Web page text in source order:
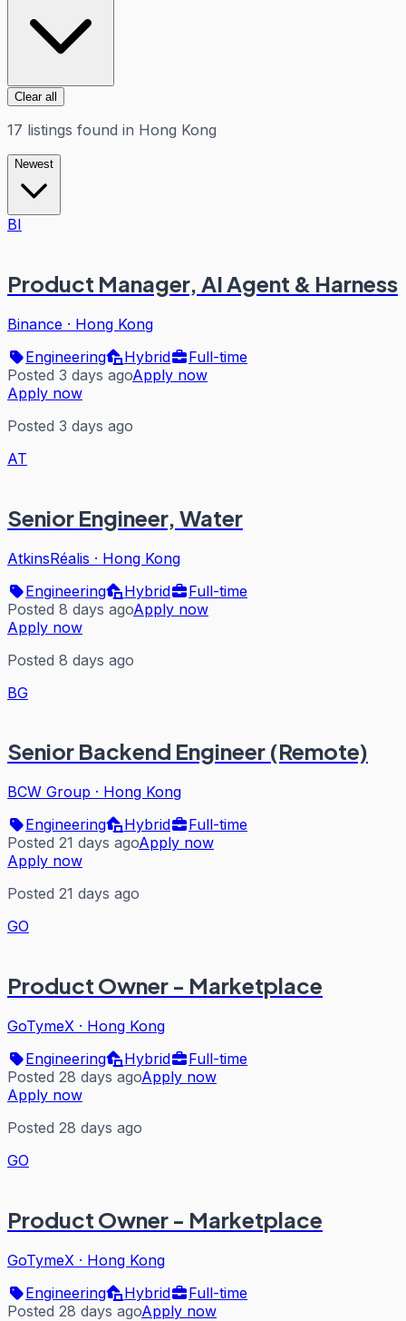
Clear all
17 listings found in Hong Kong
Newest
BI
Product Manager, AI Agent & Harness
Binance · Hong Kong
Engineering
Hybrid
Full-time
Posted 3 days agoApply now
Apply now
Posted 3 days ago
AT
Senior Engineer, Water
AtkinsRéalis · Hong Kong
Engineering
Hybrid
Full-time
Posted 8 days agoApply now
Apply now
Posted 8 days ago
BG
Senior Backend Engineer (Remote)
BCW Group · Hong Kong
Engineering
Hybrid
Full-time
Posted 21 days agoApply now
Apply now
Posted 21 days ago
GO
Product Owner - Marketplace
GoTymeX · Hong Kong
Engineering
Hybrid
Full-time
Posted 28 days agoApply now
Apply now
Posted 28 days ago
GO
Product Owner - Marketplace
GoTymeX · Hong Kong
Engineering
Hybrid
Full-time
Posted 28 days agoApply now